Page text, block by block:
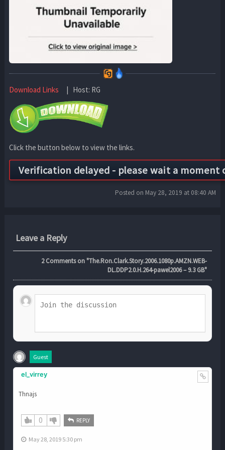
Download Links | Host: RG
Click the button below to view the links.
Posted on May 28, 2019 at 08:40 AM
Leave a Reply
2Comments on "The.Ron.Clark.Story.2006.1080p.AMZN.WEB-
DL.DDP2.0.H.264-pawel2006 – 9.3 GB"
Guest
el_virrey
Thnajs
0 REPLY
May 28, 2019 5:30 pm